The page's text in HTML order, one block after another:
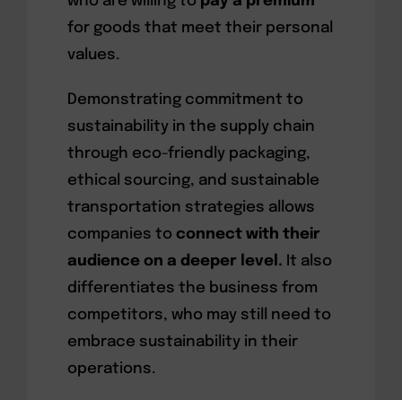
for goods that meet their personal
values.
Demonstrating commitment to
sustainability in the supply chain
through eco-friendly packaging,
ethical sourcing, and sustainable
transportation strategies allows
companies to connect with their
audience on a deeper level. It also
differentiates the business from
competitors, who may still need to
embrace sustainability in their
operations.